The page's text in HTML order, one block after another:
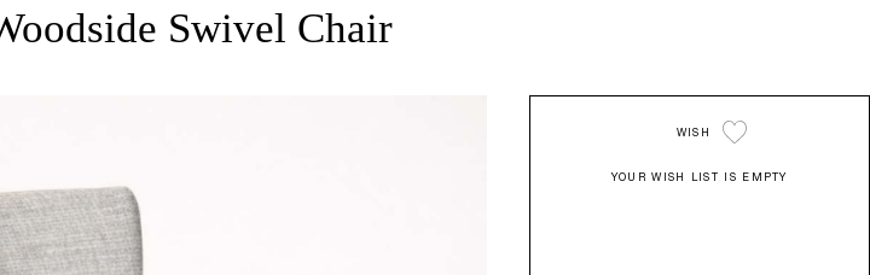
Swivel Chair
WISH
YOUR WISH LIST IS EMPTY